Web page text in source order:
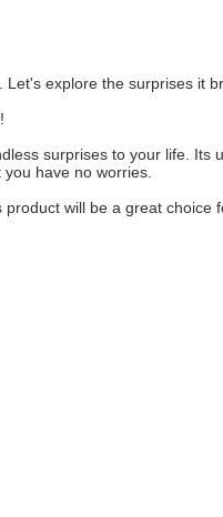
explore the surprises it
surprises to your life. Its
have no worries.
will be a great choice